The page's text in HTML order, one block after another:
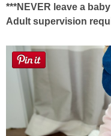
***NEVER leave a
Adult supervision